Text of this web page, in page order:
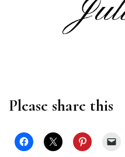
Please share this